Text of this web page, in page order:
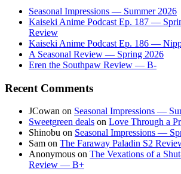
Seasonal Impressions — Summer 2026
Kaiseki Anime Podcast Ep. 187 —
Review
Kaiseki Anime Podcast Ep. 186 —
A Seasonal Review — Spring 2026
Eren the Southpaw Review — B-
Recent Comments
JCowan on Seasonal Impressions —
Sweetgreen deals on Love Through a
Shinobu on Seasonal Impressions —
Sam on The Faraway Paladin S2
Anonymous on The Vexations of a
Review — B+